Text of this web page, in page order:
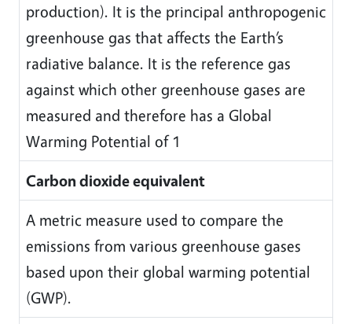
production). It is the principal anthropogenic
greenhouse gas that affects the Earth’s
radiative balance. It is the reference gas
against which other greenhouse gases are
measured and therefore has a Global
Warming Potential of 1
Carbon dioxide equivalent
A metric measure used to compare the
emissions from various greenhouse gases
based upon their global warming potential
(GWP).